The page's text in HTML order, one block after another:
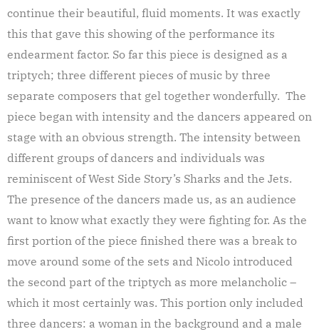
continue their beautiful, fluid moments. It was exactly
this that gave this showing of the performance its
endearment factor. So far this piece is designed as a
triptych; three different pieces of music by three
separate composers that gel together wonderfully. The
piece began with intensity and the dancers appeared on
stage with an obvious strength. The intensity between
different groups of dancers and individuals was
reminiscent of West Side Story’s Sharks and the Jets.
The presence of the dancers made us, as an audience
want to know what exactly they were fighting for. As the
first portion of the piece finished there was a break to
move around some of the sets and Nicolo introduced
the second part of the triptych as more melancholic –
which it most certainly was. This portion only included
three dancers: a woman in the background and a male